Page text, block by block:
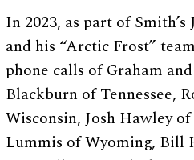
In 2023, as part of Smith’s
and his “Arctic Frost”
phone calls of Graham
Blackburn of Tennessee,
Wisconsin, Josh Hawley
Lummis of Wyoming, Bill